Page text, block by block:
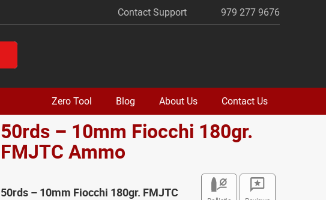
Contact Support 979 277 9676
Zero Tool Blog About Us Contact Us
50rds – 10mm Fiocchi 180gr.
FMJTC Ammo
50rds – 10mm Fiocchi 180gr. FMJTC